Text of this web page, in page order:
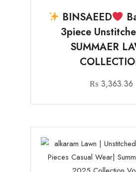
BINSAEED
3piece
SUMMAER
₨ 3,363.36